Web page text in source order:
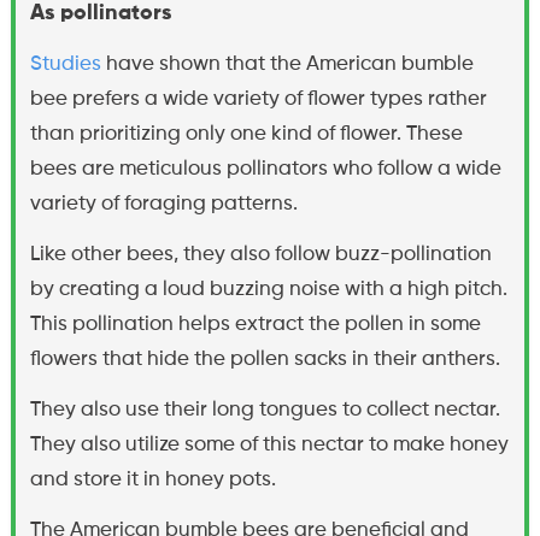
As pollinators
Studies have shown that the American bumble
bee prefers a wide variety of flower types rather
than prioritizing only one kind of flower. These
bees are meticulous pollinators who follow a wide
variety of foraging patterns.
Like other bees, they also follow buzz-pollination
by creating a loud buzzing noise with a high pitch.
This pollination helps extract the pollen in some
flowers that hide the pollen sacks in their anthers.
They also use their long tongues to collect nectar.
They also utilize some of this nectar to make honey
and store it in honey pots.
The American bumble bees are beneficial and